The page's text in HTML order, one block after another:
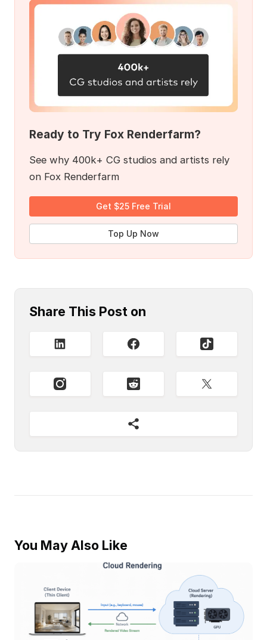
Ready to Try Fox Renderfarm?
See why 400k+ CG studios and artists rely
on Fox Renderfarm
Get $25 Free Trial
Top Up Now
Share This Post on
You May Also Like